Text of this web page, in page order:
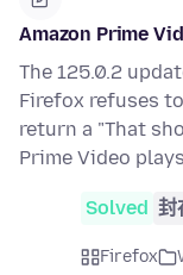
Amazon Prime
The 125.0.2
Firefox refuses
return a "That
Prime Video
Solved 封
Firefox